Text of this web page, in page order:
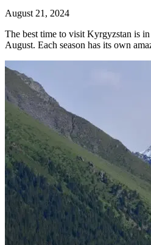
August 21, 2024
The best time to visit Kyrgyzstan is
August. Each season has its own